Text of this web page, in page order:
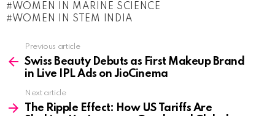
WOMEN IN MARINE SCIENCE
WOMEN IN STEM INDIA
more
Previous article
Swiss Beauty Debuts as First Makeup Brand
in Live IPL Ads on JioCinema
Next article
The Ripple Effect: How US Tariffs Are